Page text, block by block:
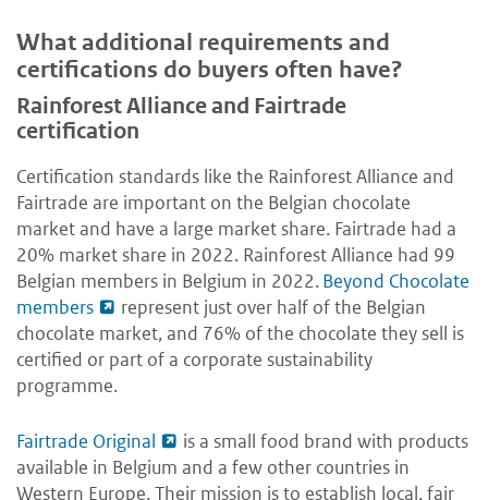
What additional requirements and
certifications do buyers often have?
Rainforest Alliance and Fairtrade
certification
Certification standards like the Rainforest Alliance and
Fairtrade are important on the Belgian chocolate
market and have a large market share. Fairtrade had a
20% market share in 2022. Rainforest Alliance had 99
Belgian members in Belgium in 2022.Beyond Chocolate
members
represent just over half of the Belgian
chocolate market, and 76% of the chocolate they sell is
certified or part of a corporate sustainability
programme.
Fairtrade Original
is a small food brand with products
available in Belgium and a few other countries in
Western Europe. Their mission is to establish local, fair